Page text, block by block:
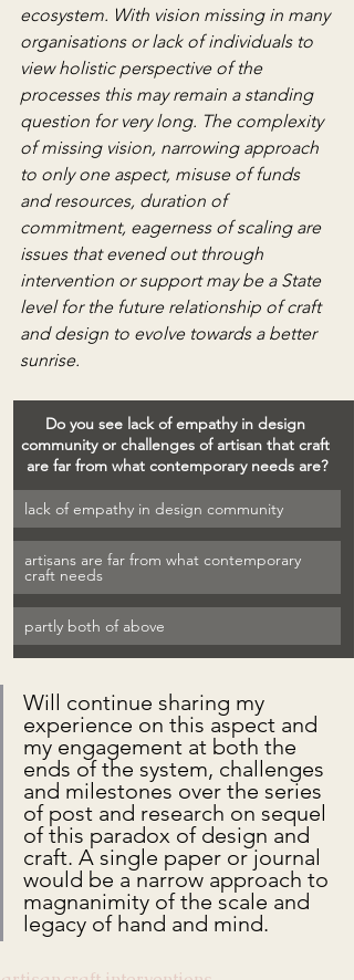
ecosystem. With vision missing in many
organisations or lack of individuals to
view holistic perspective of the
processes this may remain a standing
question for very long. The complexity
of missing vision, narrowing approach
to only one aspect, misuse of funds
and resources, duration of
commitment, eagerness of scaling are
issues that evened out through
intervention or support may be a State
level for the future relationship of craft
and design to evolve towards a better
sunrise.
Do you see lack of empathy in design
community or challenges of artisan that craft
are far from what contemporary needs are?
lack of empathy in design community
artisans are far from what contemporary
craft needs
partly both of above
Will continue sharing my
experience on this aspect and
my engagement at both the
ends of the system, challenges
and milestones over the series
of post and research on sequel
of this paradox of design and
craft. A single paper or journal
would be a narrow approach to
magnanimity of the scale and
legacy of hand and mind.